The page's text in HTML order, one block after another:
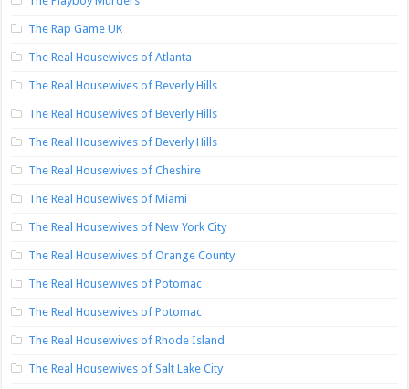
The Rap Game UK
The Real Housewives of Atlanta
The Real Housewives of Beverly Hills
The Real Housewives of Beverly Hills
The Real Housewives of Beverly Hills
The Real Housewives of Cheshire
The Real Housewives of Miami
The Real Housewives of New York City
The Real Housewives of Orange County
The Real Housewives of Potomac
The Real Housewives of Potomac
The Real Housewives of Rhode Island
The Real Housewives of Salt Lake City